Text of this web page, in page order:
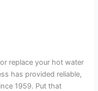
replace your hot water
has provided reliable,
1959. Put that